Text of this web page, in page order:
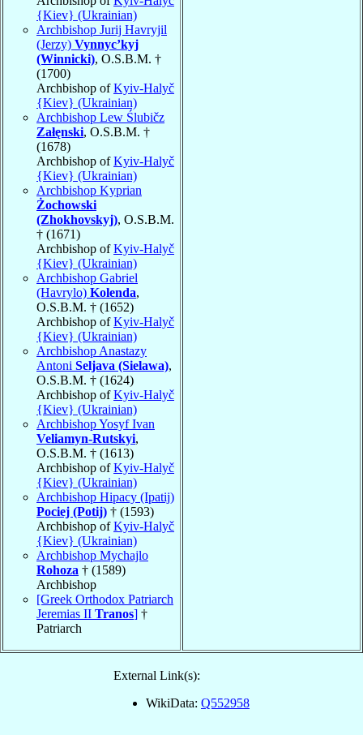
{Kiev} (Ukrainian)
Archbishop Jurij Havryjil
(Jerzy) Vynnyc’kyj
(Winnicki), O.S.B.M. †
(1700)
Archbishop ofKyiv-Halyč
{Kiev} (Ukrainian)
Archbishop Lew Ślubičz
Załęnski, O.S.B.M. †
(1678)
Archbishop ofKyiv-Halyč
{Kiev} (Ukrainian)
Archbishop Kyprian
Żochowski
(Zhokhovskyj), O.S.B.M.
† (1671)
Archbishop ofKyiv-Halyč
{Kiev} (Ukrainian)
Archbishop Gabriel
(Havrylo) Kolenda,
O.S.B.M. † (1652)
Archbishop ofKyiv-Halyč
{Kiev} (Ukrainian)
Archbishop Anastazy
Antoni Seljava (Sielawa),
O.S.B.M. † (1624)
Archbishop ofKyiv-Halyč
{Kiev} (Ukrainian)
Archbishop Yosyf Ivan
Veliamyn-Rutskyi,
O.S.B.M. † (1613)
Archbishop ofKyiv-Halyč
{Kiev} (Ukrainian)
Archbishop Hipacy (Ipatij)
Pociej (Potij) † (1593)
Archbishop ofKyiv-Halyč
{Kiev} (Ukrainian)
Archbishop Mychajlo
Rohoza † (1589)
Archbishop
[Greek Orthodox Patriarch
Jeremias II Tranos] †
Patriarch
External Link(s):
WikiData: Q552958